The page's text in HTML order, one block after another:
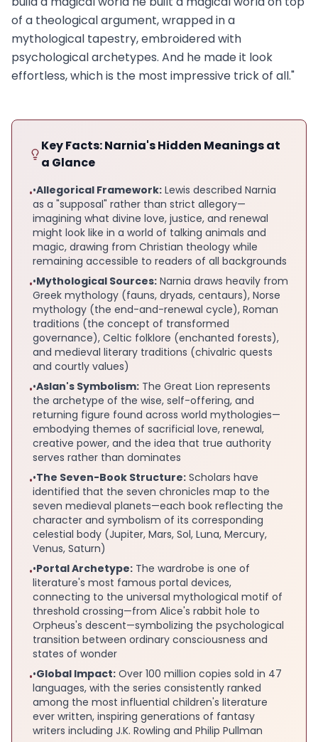
of a theological argument, wrapped in a
mythological tapestry, embroidered with
psychological archetypes. And he made it look
effortless, which is the most impressive trick of all."
Key Facts: Narnia's Hidden Meanings at
a Glance
••Allegorical Framework: Lewis described Narnia
as a "supposal" rather than strict allegory—
imagining what divine love, justice, and renewal
might look like in a world of talking animals and
magic, drawing from Christian theology while
remaining accessible to readers of all backgrounds
••Mythological Sources: Narnia draws heavily from
Greek mythology (fauns, dryads, centaurs), Norse
mythology (the end-and-renewal cycle), Roman
traditions (the concept of transformed
governance), Celtic folklore (enchanted forests),
and medieval literary traditions (chivalric quests
and courtly values)
••Aslan's Symbolism: The Great Lion represents
the archetype of the wise, self-offering, and
returning figure found across world mythologies—
embodying themes of sacrificial love, renewal,
creative power, and the idea that true authority
serves rather than dominates
••The Seven-Book Structure: Scholars have
identified that the seven chronicles map to the
seven medieval planets—each book reflecting the
character and symbolism of its corresponding
celestial body (Jupiter, Mars, Sol, Luna, Mercury,
Venus, Saturn)
••Portal Archetype: The wardrobe is one of
literature's most famous portal devices,
connecting to the universal mythological motif of
threshold crossing—from Alice's rabbit hole to
Orpheus's descent—symbolizing the psychological
transition between ordinary consciousness and
states of wonder
••Global Impact: Over 100 million copies sold in 47
languages, with the series consistently ranked
among the most influential children's literature
ever written, inspiring generations of fantasy
writers including J.K. Rowling and Philip Pullman